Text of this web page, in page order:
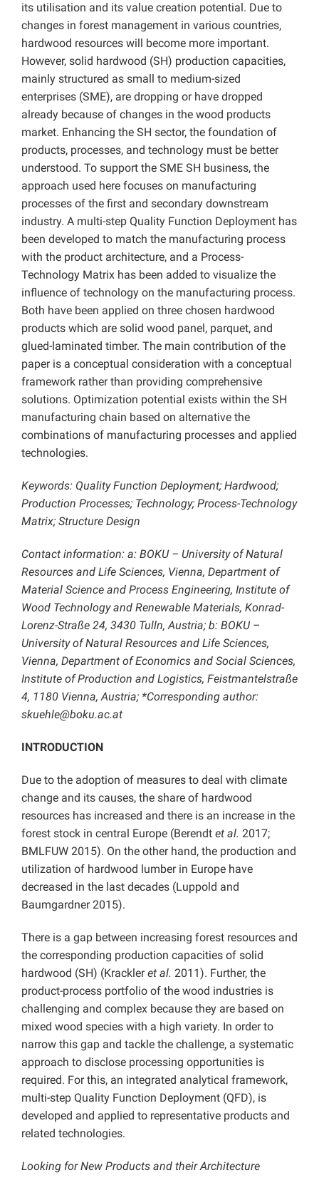
its utilisation and its value creation potential. Due to
changes in forest management in various countries,
hardwood resources will become more important.
However, solid hardwood (SH) production capacities,
mainly structured as small to medium-sized
enterprises (SME), are dropping or have dropped
already because of changes in the wood products
market. Enhancing the SH sector, the foundation of
products, processes, and technology must be better
understood. To support the SME SH business, the
approach used here focuses on manufacturing
processes of the first and secondary downstream
industry. A multi-step Quality Function Deployment has
been developed to match the manufacturing process
with the product architecture, and a Process-
Technology Matrix has been added to visualize the
influence of technology on the manufacturing process.
Both have been applied on three chosen hardwood
products which are solid wood panel, parquet, and
glued-laminated timber. The main contribution of the
paper is a conceptual consideration with a conceptual
framework rather than providing comprehensive
solutions. Optimization potential exists within the SH
manufacturing chain based on alternative the
combinations of manufacturing processes and applied
technologies.
Keywords: Quality Function Deployment; Hardwood;
Production Processes; Technology; Process-Technology
Matrix; Structure Design
Contact information: a: BOKU – University of Natural
Resources and Life Sciences, Vienna, Department of
Material Science and Process Engineering, Institute of
Wood Technology and Renewable Materials, Konrad-
Lorenz-Straße 24, 3430 Tulln, Austria; b: BOKU –
University of Natural Resources and Life Sciences,
Vienna, Department of Economics and Social Sciences,
Institute of Production and Logistics, Feistmantelstraße
4, 1180 Vienna, Austria; *Corresponding author:
skuehle@boku.ac.at
INTRODUCTION
Due to the adoption of measures to deal with climate
change and its causes, the share of hardwood
resources has increased and there is an increase in the
forest stock in central Europe (Berendt et al. 2017;
BMLFUW 2015). On the other hand, the production and
utilization of hardwood lumber in Europe have
decreased in the last decades (Luppold and
Baumgardner 2015).
There is a gap between increasing forest resources and
the corresponding production capacities of solid
hardwood (SH) (Krackleret al. 2011). Further, the
product-process portfolio of the wood industries is
challenging and complex because they are based on
mixed wood species with a high variety. In order to
narrow this gap and tackle the challenge, a systematic
approach to disclose processing opportunities is
required. For this, an integrated analytical framework,
multi-step Quality Function Deployment (QFD), is
developed and applied to representative products and
related technologies.
Looking for New Products and their Architecture